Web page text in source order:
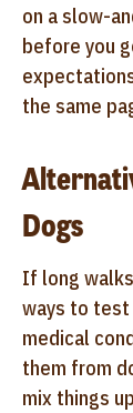
on a slow-
before you
the same
Dogs
If long
ways to test
medical
them from
mix things